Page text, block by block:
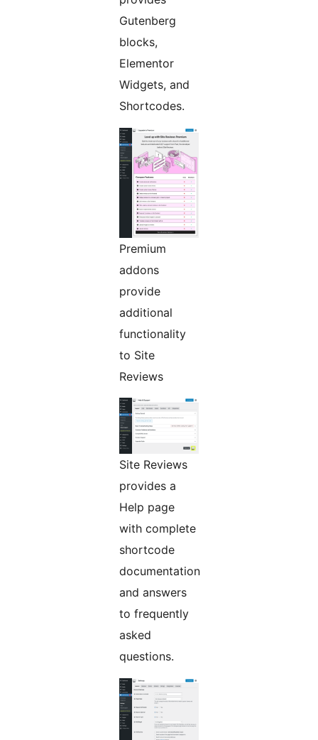
Gutenberg
blocks,
Elementor
Widgets, and
Shortcodes.
Premium
addons
provide
additional
functionality
to Site
Reviews
Site Reviews
provides a
Help page
with complete
shortcode
documentation
and answers
to frequently
asked
questions.